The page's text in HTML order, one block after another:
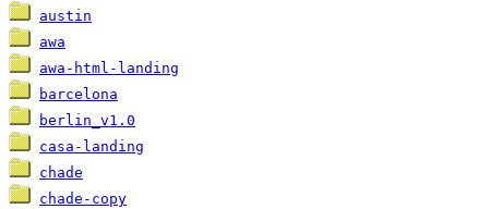
austin
awa
awa-html-landing
barcelona
berlin_v1.0
casa-landing
chade
chade-copy